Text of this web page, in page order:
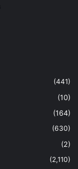
(441)
(10)
(164)
(630)
(2)
(2,110)